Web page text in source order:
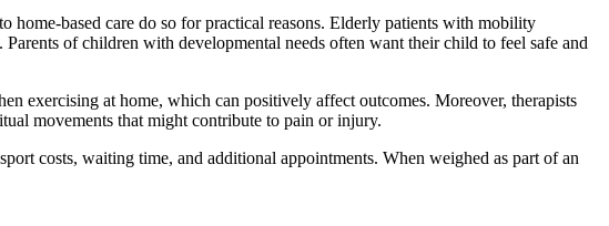
home-based care do so for practical reasons. Elderly patients with mobility
of children with developmental needs often want their child to feel safe and
exercising at home, which can positively affect outcomes. Moreover, therapists
movements that might contribute to pain or injury.
costs, waiting time, and additional appointments. When weighed as part of an